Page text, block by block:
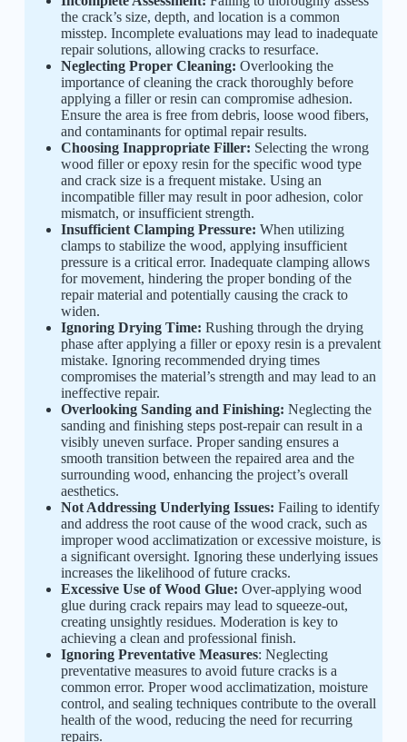
the crack’s size, depth, and location is a common
misstep. Incomplete evaluations may lead to inadequate
repair solutions, allowing cracks to resurface.
Neglecting Proper Cleaning: Overlooking the
importance of cleaning the crack thoroughly before
applying a filler or resin can compromise adhesion.
Ensure the area is free from debris, loose wood fibers,
and contaminants for optimal repair results.
Choosing Inappropriate Filler: Selecting the wrong
wood filler or epoxy resin for the specific wood type
and crack size is a frequent mistake. Using an
incompatible filler may result in poor adhesion, color
mismatch, or insufficient strength.
Insufficient Clamping Pressure: When utilizing
clamps to stabilize the wood, applying insufficient
pressure is a critical error. Inadequate clamping allows
for movement, hindering the proper bonding of the
repair material and potentially causing the crack to
widen.
Ignoring Drying Time: Rushing through the drying
phase after applying a filler or epoxy resin is a prevalent
mistake. Ignoring recommended drying times
compromises the material’s strength and may lead to an
ineffective repair.
Overlooking Sanding and Finishing: Neglecting the
sanding and finishing steps post-repair can result in a
visibly uneven surface. Proper sanding ensures a
smooth transition between the repaired area and the
surrounding wood, enhancing the project’s overall
aesthetics.
Not Addressing Underlying Issues: Failing to identify
and address the root cause of the wood crack, such as
improper wood acclimatization or excessive moisture, is
a significant oversight. Ignoring these underlying issues
increases the likelihood of future cracks.
Excessive Use of Wood Glue: Over-applying wood
glue during crack repairs may lead to squeeze-out,
creating unsightly residues. Moderation is key to
achieving a clean and professional finish.
Ignoring Preventative Measures: Neglecting
preventative measures to avoid future cracks is a
common error. Proper wood acclimatization, moisture
control, and sealing techniques contribute to the overall
health of the wood, reducing the need for recurring
repairs.